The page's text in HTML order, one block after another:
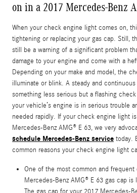
on in a 2017 Mercedes-Benz
When your check engine light comes on,
tightening or replacing your gas cap. Still,
still be a warning of a significant problem
damage to your engine and come with a
Depending on your make and model, the
illuminate or blink. A steady and
something less serious but a flashing
your vehicle’s engine is in serious trouble
needed rapidly. If your check engine light
Mercedes-Benz AMG® E 63, we very
schedule Mercedes-Benz service today.
common reasons your check engine light
One of the most common and
Mercedes-Benz AMG® E 63 gas cap is
The gas cap for your 2017 Mercedes-